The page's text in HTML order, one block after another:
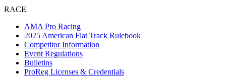
RACE
AMA Pro Racing
2025 American Flat Track Rulebook
Competitor Information
Event Regulations
Bulletins
ProReg Licenses & Credentials